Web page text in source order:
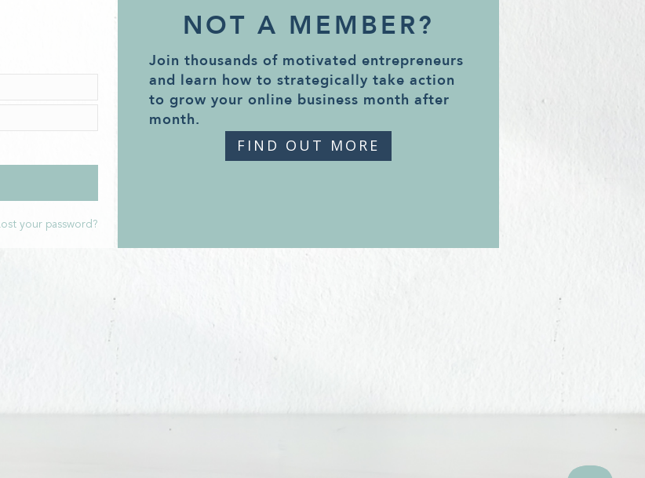
Lost your password?
NOT A MEMBER?
Join thousands of motivated entrepreneurs
and learn how to strategically take action
to grow your online business month after
month.
FIND OUT MORE